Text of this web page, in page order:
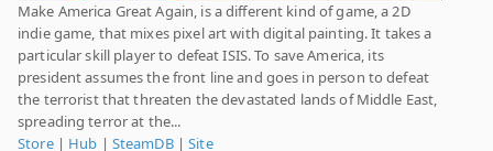
Make America Great Again, is a different kind of game, a 2D
indie game, that mixes pixel art with digital painting. It takes a
particular skill player to defeat ISIS. To save America, its
president assumes the front line and goes in person to defeat
the terrorist that threaten the devastated lands of Middle East,
spreading terror at the...
Store| Hub | SteamDB|Site